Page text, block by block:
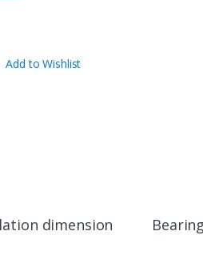
Add to Wishlist
dimension